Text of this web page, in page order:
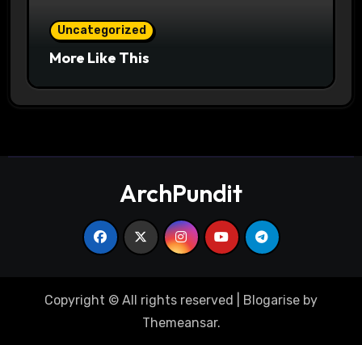
Uncategorized
More Like This
ArchPundit
Copyright © All rights reserved Blogarise by
Themeansar.